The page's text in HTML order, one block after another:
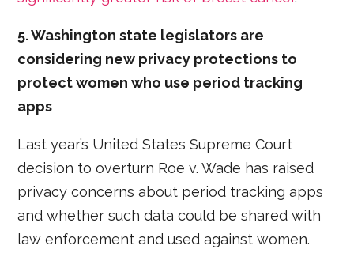
5. Washington state legislators are
considering new privacy protections to
protect women who use period tracking
apps
Last year’s United States Supreme Court
decision to overturn Roe v. Wade has raised
privacy concerns about period tracking apps
and whether such data could be shared with
law enforcement and used against women.